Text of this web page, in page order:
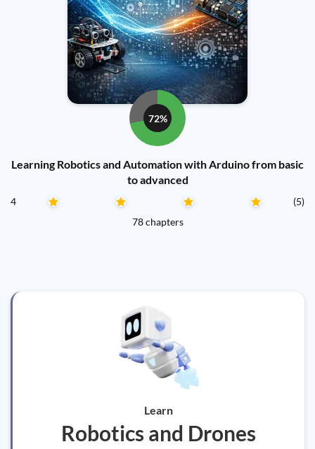
72%
Learning Robotics and Automation with Arduino from basic
to advanced
4
(5)
78 chapters
Learn
Robotics and Drones